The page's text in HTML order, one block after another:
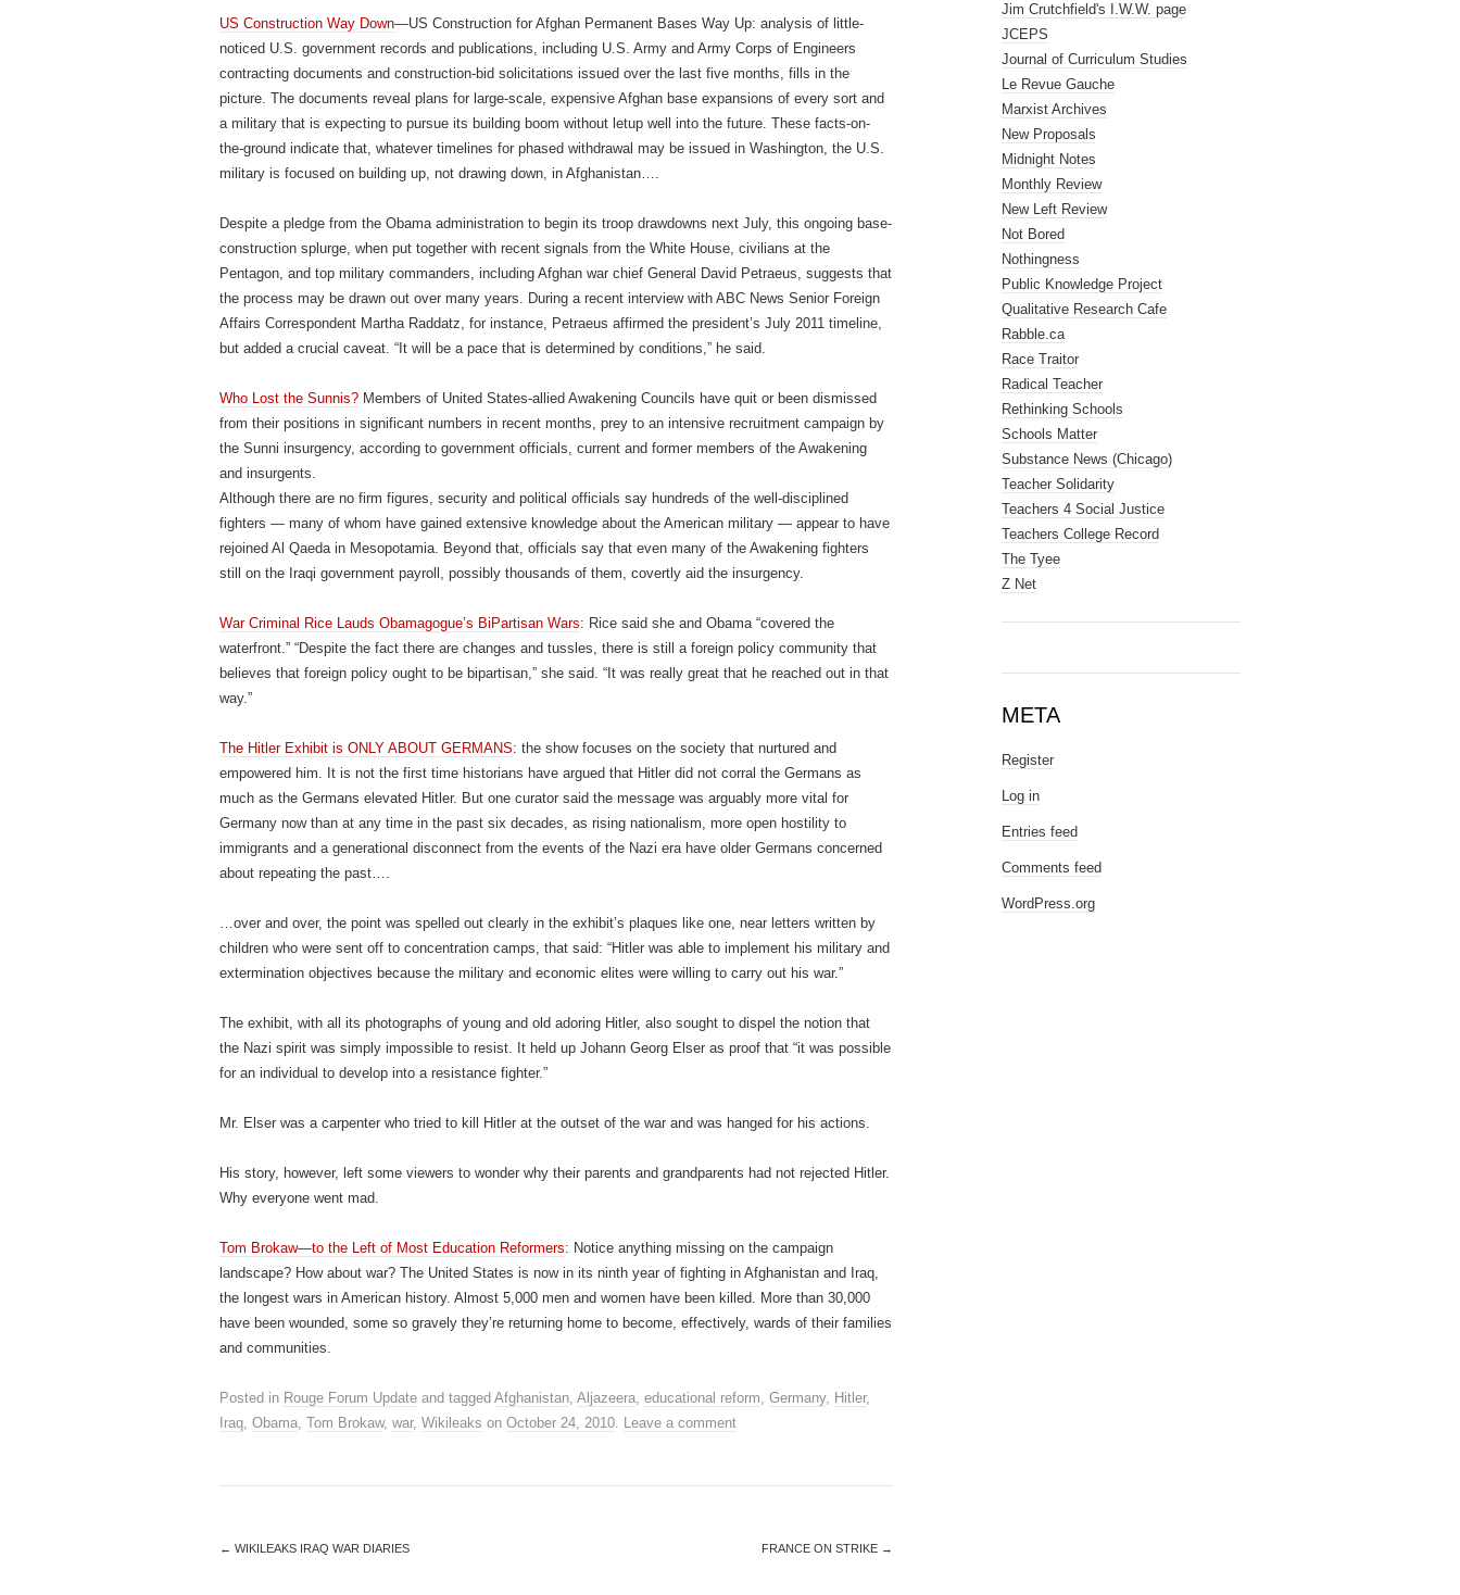
US Construction Way Down—US Construction for Afghan Permanent Bases Way Up: analysis of little-
noticed U.S. government records and publications, including U.S. Army and Army Corps of Engineers
contracting documents and construction-bid solicitations issued over the last five months, fills in the
picture. The documents reveal plans for large-scale, expensive Afghan base expansions of every sort and
a military that is expecting to pursue its building boom without letup well into the future. These facts-on-
the-ground indicate that, whatever timelines for phased withdrawal may be issued in Washington, the U.S.
military is focused on building up, not drawing down, in Afghanistan….
Despite a pledge from the Obama administration to begin its troop drawdowns next July, this ongoing base-
construction splurge, when put together with recent signals from the White House, civilians at the
Pentagon, and top military commanders, including Afghan war chief General David Petraeus, suggests that
the process may be drawn out over many years. During a recent interview with ABC News Senior Foreign
Affairs Correspondent Martha Raddatz, for instance, Petraeus affirmed the president’s July 2011 timeline,
but added a crucial caveat. “It will be a pace that is determined by conditions,” he said.
Who Lost the Sunnis? Members of United States-allied Awakening Councils have quit or been dismissed
from their positions in significant numbers in recent months, prey to an intensive recruitment campaign by
the Sunni insurgency, according to government officials, current and former members of the Awakening
and insurgents.
Although there are no firm figures, security and political officials say hundreds of the well-disciplined
fighters — many of whom have gained extensive knowledge about the American military — appear to have
rejoined Al Qaeda in Mesopotamia. Beyond that, officials say that even many of the Awakening fighters
still on the Iraqi government payroll, possibly thousands of them, covertly aid the insurgency.
War Criminal Rice Lauds Obamagogue’s BiPartisan Wars: Rice said she and Obama “covered the
waterfront.” “Despite the fact there are changes and tussles, there is still a foreign policy community that
believes that foreign policy ought to be bipartisan,” she said. “It was really great that he reached out in that
way.”
The Hitler Exhibit is ONLY ABOUT GERMANS: the show focuses on the society that nurtured and
empowered him. It is not the first time historians have argued that Hitler did not corral the Germans as
much as the Germans elevated Hitler. But one curator said the message was arguably more vital for
Germany now than at any time in the past six decades, as rising nationalism, more open hostility to
immigrants and a generational disconnect from the events of the Nazi era have older Germans concerned
about repeating the past….
…over and over, the point was spelled out clearly in the exhibit’s plaques like one, near letters written by
children who were sent off to concentration camps, that said: “Hitler was able to implement his military and
extermination objectives because the military and economic elites were willing to carry out his war.”
The exhibit, with all its photographs of young and old adoring Hitler, also sought to dispel the notion that
the Nazi spirit was simply impossible to resist. It held up Johann Georg Elser as proof that “it was possible
for an individual to develop into a resistance fighter.”
Mr. Elser was a carpenter who tried to kill Hitler at the outset of the war and was hanged for his actions.
His story, however, left some viewers to wonder why their parents and grandparents had not rejected Hitler.
Why everyone went mad.
Tom Brokaw—to the Left of Most Education Reformers: Notice anything missing on the campaign
landscape? How about war? The United States is now in its ninth year of fighting in Afghanistan and Iraq,
the longest wars in American history. Almost 5,000 men and women have been killed. More than 30,000
have been wounded, some so gravely they’re returning home to become, effectively, wards of their families
and communities.
Posted in Rouge Forum Update and tagged Afghanistan, Aljazeera, educational reform, Germany, Hitler,
Iraq, Obama, Tom Brokaw, war, Wikileaks on October 24, 2010. Leave a comment
← WIKILEAKS IRAQ WAR DIARIES FRANCE ON STRIKE →
Jim Crutchfield's I.W.W. page
JCEPS
Journal of Curriculum Studies
Le Revue Gauche
Marxist Archives
New Proposals
Midnight Notes
Monthly Review
New Left Review
Not Bored
Nothingness
Public Knowledge Project
Qualitative Research Cafe
Rabble.ca
Race Traitor
Radical Teacher
Rethinking Schools
Schools Matter
Substance News (Chicago)
Teacher Solidarity
Teachers 4 Social Justice
Teachers College Record
The Tyee
Z Net
META
Register
Log in
Entries feed
Comments feed
WordPress.org